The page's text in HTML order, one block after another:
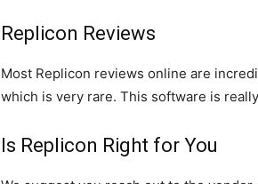
Replicon Reviews
Most Replicon reviews online are
which is very rare. This software is
Is Replicon Right for You